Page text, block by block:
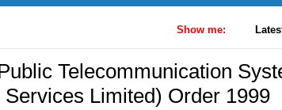
Show me:
Telecommunication
Services Limited) Order 1999